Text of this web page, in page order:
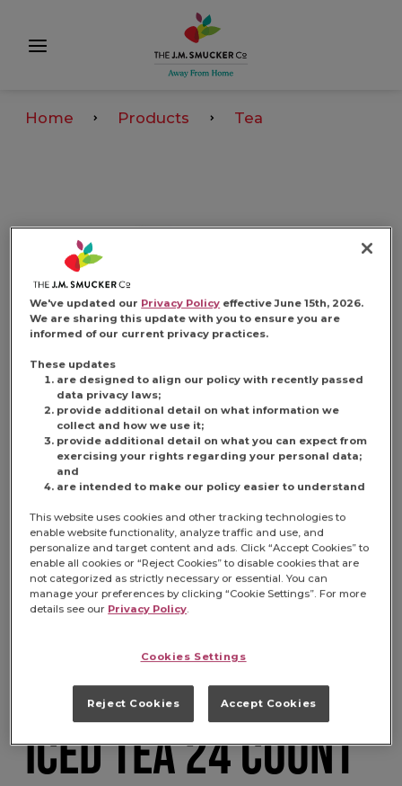
Home Products Tea
MARYLAND CLUB 4
OUNCE SELECT
DECAFFEINATED
ICED TEA 24 COUNT
We've updated our Privacy Policy effective June 15th, 2026.
We are sharing this update with you to ensure you are
informed of our current privacy practices.
These updates
are designed to align our policy with recently passed
data privacy laws;
provide additional detail on what information we
collect and how we use it;
provide additional detail on what you can expect from
exercising your rights regarding your personal data;
and
are intended to make our policy easier to understand
This website uses cookies and other tracking technologies to
enable website functionality, analyze traffic and use, and
personalize and target content and ads. Click “Accept Cookies” to
enable all cookies or “Reject Cookies” to disable cookies that are
not categorized as strictly necessary or essential. You can
manage your preferences by clicking “Cookie Settings”. For more
details see our Privacy Policy.
Cookies Settings
Reject Cookies Accept Cookies